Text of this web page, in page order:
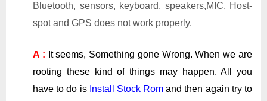
Bluetooth, sensors, keyboard, speakers,MIC, Host-
spot and GPS does not work properly.
A : It seems, Something gone Wrong. When we are
rooting these kind of things may happen. All you
have to do is Install Stock Rom and then again try to